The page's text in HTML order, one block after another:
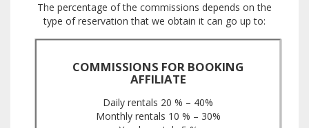
The percentage of the commissions depends on the
type of reservation that we obtain it can go up to:
COMMISSIONS FOR BOOKING
AFFILIATE
Daily rentals 20 % – 40%
Monthly rentals 10 % – 30%